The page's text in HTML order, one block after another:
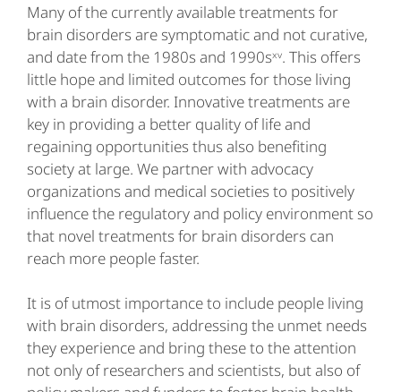
Many of the currently available treatments for
brain disorders are symptomatic and not curative,
and date from the 1980s and 1990sˣᵛ. This offers
little hope and limited outcomes for those living
with a brain disorder. Innovative treatments are
key in providing a better quality of life and
regaining opportunities thus also benefiting
society at large. We partner with advocacy
organizations and medical societies to positively
influence the regulatory and policy environment so
that novel treatments for brain disorders can
reach more people faster.
It is of utmost importance to include people living
with brain disorders, addressing the unmet needs
they experience and bring these to the attention
not only of researchers and scientists, but also of